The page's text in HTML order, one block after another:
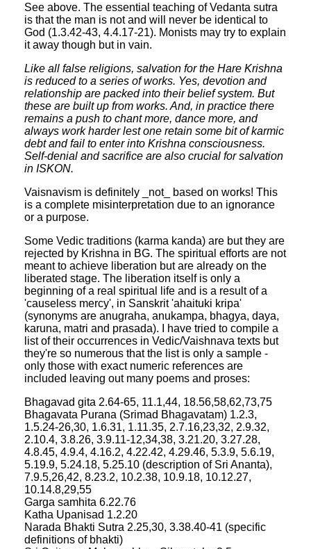
See above. The essential teaching of Vedanta sutra
is that the man is not and will never be identical to
God (1.3.42-43, 4.4.17-21). Monists may try to explain
it away though but in vain.
Like all false religions, salvation for the Hare Krishna
is reduced to a series of works. Yes, devotion and
relationship are packed into their belief system. But
these are built up from works. And, in practice there
remains a push to chant more, dance more, and
always work harder lest one retain some bit of karmic
debt and fail to enter into Krishna consciousness.
Self-denial and sacrifice are also crucial for salvation
in ISKON.
Vaisnavism is definitely _not_ based on works! This
is a complete misinterpretation due to an ignorance
or a purpose.
Some Vedic traditions (karma kanda) are but they are
rejected by Krishna in BG. The spiritual efforts are not
meant to achieve liberation but are already on the
liberated stage. The liberation itself is only a
beginning of a real spiritual life and is a result of a
'causeless mercy', in Sanskrit 'ahaituki kripa'
(synonyms are anugraha, anukampa, bhagya, daya,
karuna, matri and prasada). I have tried to compile a
list of their occurrences in Vedic/Vaishnava texts but
they're so numerous that the list is only a sample -
only those with exact numeric references are
included leaving out many poems and proses:
Bhagavad gita 2.64-65, 11.1,44, 18.56,58,62,73,75
Bhagavata Purana (Srimad Bhagavatam) 1.2.3,
1.5.24-26,30, 1.6.31, 1.11.35, 2.7.16,23,32, 2.9.32,
2.10.4, 3.8.26, 3.9.11-12,34,38, 3.21.20, 3.27.28,
4.8.45, 4.9.4, 4.16.2, 4.22.42, 4.29.46, 5.3.9, 5.6.19,
5.19.9, 5.24.18, 5.25.10 (description of Sri Ananta),
7.9.5,26,42, 8.23.2, 10.2.38, 10.9.18, 10.12.27,
10.14.8,29,55
Garga samhita 6.22.76
Katha Upanisad 1.2.20
Narada Bhakti Sutra 2.25,30, 3.38.40-41 (specific
definitions of bhakti)